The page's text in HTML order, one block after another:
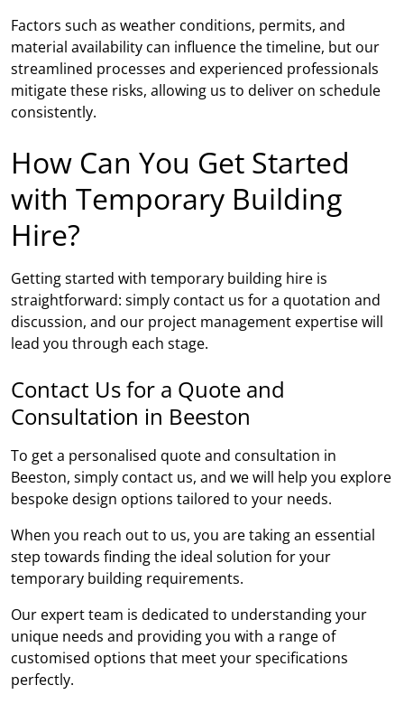
Factors such as weather conditions, permits, and
material availability can influence the timeline, but our
streamlined processes and experienced professionals
mitigate these risks, allowing us to deliver on schedule
consistently.
How Can You Get Started
with Temporary Building
Hire?
Getting started with temporary building hire is
straightforward: simply contact us for a quotation and
discussion, and our project management expertise will
lead you through each stage.
Contact Us for a Quote and
Consultation in Beeston
To get a personalised quote and consultation in
Beeston, simply contact us, and we will help you explore
bespoke design options tailored to your needs.
When you reach out to us, you are taking an essential
step towards finding the ideal solution for your
temporary building requirements.
Our expert team is dedicated to understanding your
unique needs and providing you with a range of
customised options that meet your specifications
perfectly.